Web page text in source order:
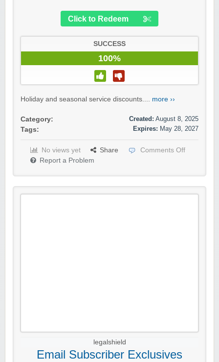
Click to Redeem
SUCCESS
100%
Holiday and seasonal service discounts.... more ››
Category:
Tags:
Created: August 8, 2025
Expires: May 28, 2027
No views yet Share
Comments Off
Report a Problem
legalshield
Email Subscriber Exclusives